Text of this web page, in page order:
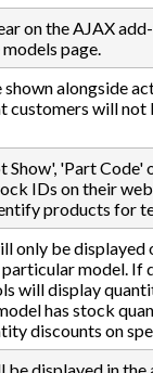
on the AJAX
page.
alongside
customers will
'Part Code'
IDs on their
products for
only be
model.
will display
has stock
discounts on